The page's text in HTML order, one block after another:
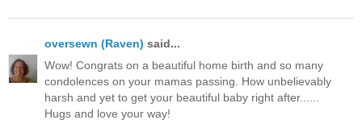
oversewn (Raven) said...
Wow! Congrats on a beautiful home birth and so many
condolences on your mamas passing. How unbelievably
harsh and yet to get your beautiful baby right after......
Hugs and love your way!